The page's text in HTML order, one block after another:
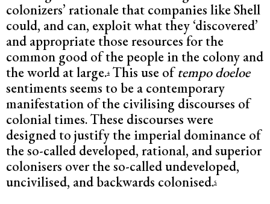
colonizers’ rationale that companies like Shell
could, and can, exploit what they ‘discovered’
and appropriate those resources for the
common good of the people in the colony and
the world at large.4 This use oftempo doeloe
sentiments seems to be a contemporary
manifestation of the civilising discourses of
colonial times. These discourses were
designed to justify the imperial dominance of
the so-called developed, rational, and superior
colonisers over the so-called undeveloped,
uncivilised, and backwards colonised.5